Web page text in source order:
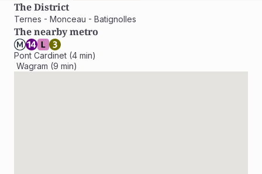
The District
Ternes - Monceau - Batignolles
The nearby metro
Pont Cardinet (4 min)
Wagram (9 min)